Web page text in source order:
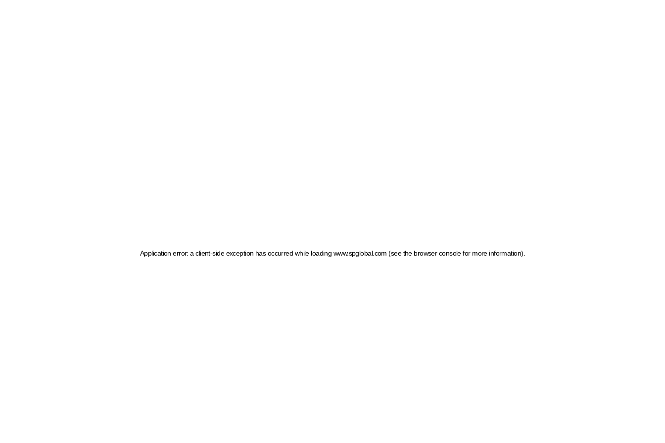
Application error: a client-side exception has occurred while loading www.spglobal.com (see the browser console for more information)